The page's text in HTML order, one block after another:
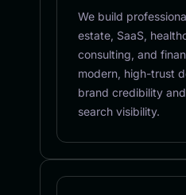
We build
estate, SaaS,
consulting, and
modern, high-trust
brand credibility
search visibility.